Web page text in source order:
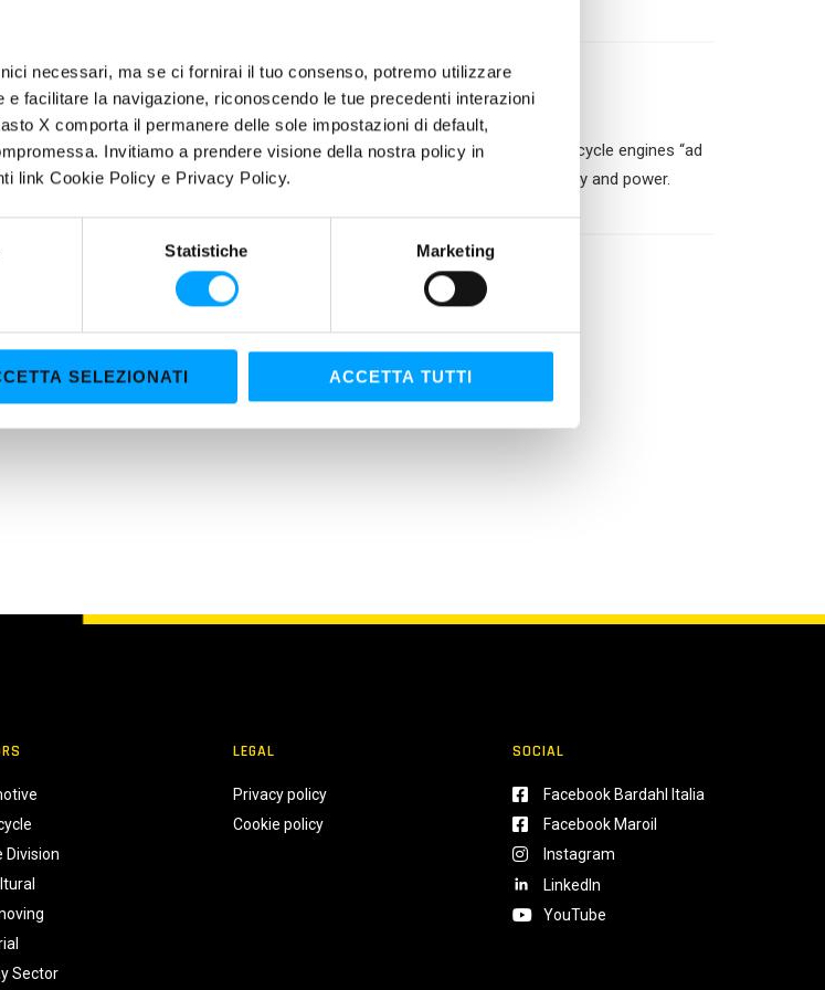
necessari, ma se ci fornirai il tuo consenso, potremo utilizzare
facilitare la navigazione, riconoscendo le tue precedenti interazioni
X comporta il permanere delle sole impostazioni di default,
Invitiamo a prendere visione della nostra policy in
link Cookie Policy e Privacy Policy.
Statistiche Marketing
SELEZIONATI ACCETTA TUTTI
Protection
thanks to the exclusive Polar Plus + Fullerene formula and the 4-stroke motorcycle engines “ad
Chemistry System, provides total engine protection allowing greater efficiency and power.
Division
Sector
LEGAL
Privacy policy
Cookie policy
SOCIAL
Facebook Bardahl Italia
Facebook Maroil
Instagram
LinkedIn
YouTube